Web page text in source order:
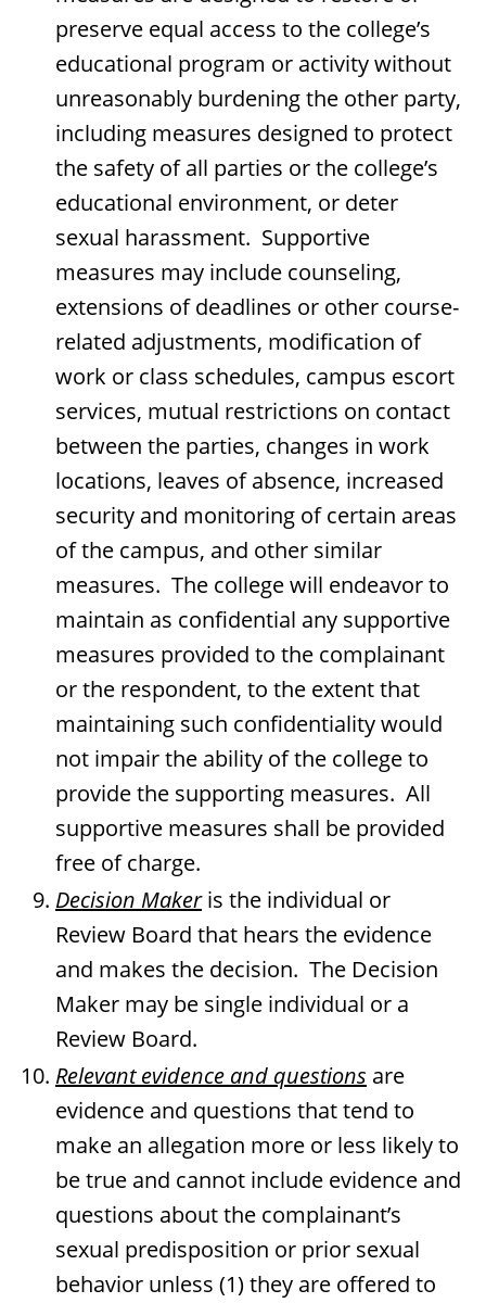
preserve equal access to the college’s
educational program or activity without
unreasonably burdening the other party,
including measures designed to protect
the safety of all parties or the college’s
educational environment, or deter
sexual harassment. Supportive
measures may include counseling,
extensions of deadlines or other course-
related adjustments, modification of
work or class schedules, campus escort
services, mutual restrictions on contact
between the parties, changes in work
locations, leaves of absence, increased
security and monitoring of certain areas
of the campus, and other similar
measures. The college will endeavor to
maintain as confidential any supportive
measures provided to the complainant
or the respondent, to the extent that
maintaining such confidentiality would
not impair the ability of the college to
provide the supporting measures. All
supportive measures shall be provided
free of charge.
Decision Makeris the individual or
Review Board that hears the evidence
and makes the decision. The Decision
Maker may be single individual or a
Review Board.
Relevant evidence and questions are
evidence and questions that tend to
make an allegation more or less likely to
be true and cannot include evidence and
questions about the complainant’s
sexual predisposition or prior sexual
behavior unless (1) they are offered to